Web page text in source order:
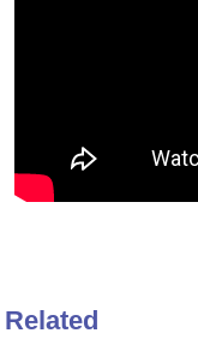
Related